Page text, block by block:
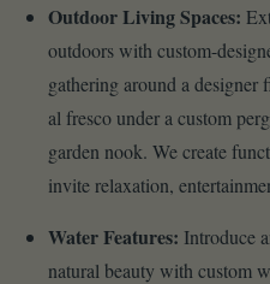
Outdoor Living Spaces:
outdoors with custom-
gathering around a
al fresco under a custom
garden nook. We create
invite relaxation,
Water Features: Introduce
natural beauty with custom